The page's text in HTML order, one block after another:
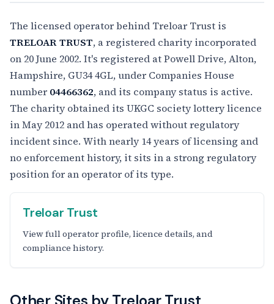
The licensed operator behind Treloar Trust is
TRELOAR TRUST, a registered charity incorporated
on 20 June 2002. It's registered at Powell Drive, Alton,
Hampshire, GU34 4GL, under Companies House
number 04466362, and its company status is active.
The charity obtained its UKGC society lottery licence
in May 2012 and has operated without regulatory
incident since. With nearly 14 years of licensing and
no enforcement history, it sits in a strong regulatory
position for an operator of its type.
Treloar Trust
View full operator profile, licence details, and
compliance history.